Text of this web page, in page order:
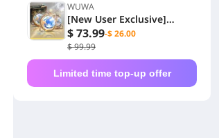
WUWA
[New User Exclusive]
6480+1600 Lunites
$ 73.99-$ 26.00
$ 99.99
Limited time top-up offer